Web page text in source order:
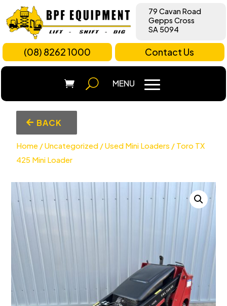
79 Cavan Road
Gepps Cross
SA 5094
(08) 8262 1000 Contact Us
BACK
Home /Uncategorized /Used Mini Loaders / Toro TX
425 Mini Loader